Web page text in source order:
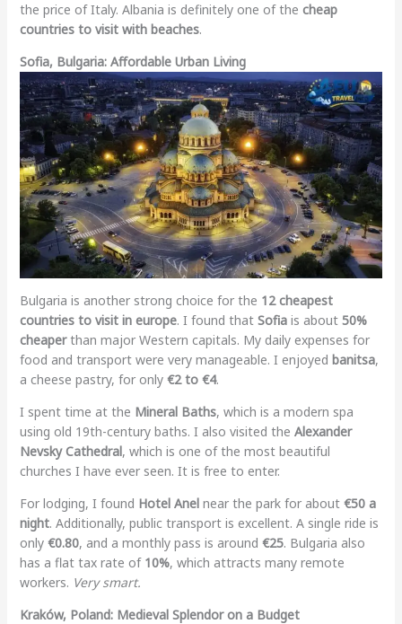
the price of Italy. Albania is definitely one of the cheap
countries to visit with beaches.
Sofia, Bulgaria: Affordable Urban Living
Bulgaria is another strong choice for the 12 cheapest
countries to visit in europe. I found that Sofiais about 50%
cheaperthan major Western capitals. My daily expenses for
food and transport were very manageable. I enjoyed banitsa,
a cheese pastry, for only €2 to €4.
I spent time at the Mineral Baths, which is a modern spa
using old 19th-century baths. I also visited the Alexander
Nevsky Cathedral, which is one of the most beautiful
churches I have ever seen. It is free to enter.
For lodging, I found Hotel Anelnear the park for about €50 a
night. Additionally, public transport is excellent. A single ride is
only €0.80, and a monthly pass is around €25. Bulgaria also
has a flat tax rate of 10%, which attracts many remote
workers. Very smart.
Kraków, Poland: Medieval Splendor on a Budget